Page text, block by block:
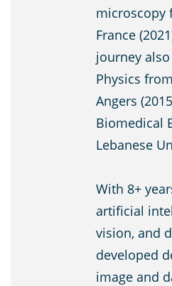
microscopy
France
journey
Physics
Angers
Biomedical
Lebanese
With 8+
artificial
vision, and
developed
image and